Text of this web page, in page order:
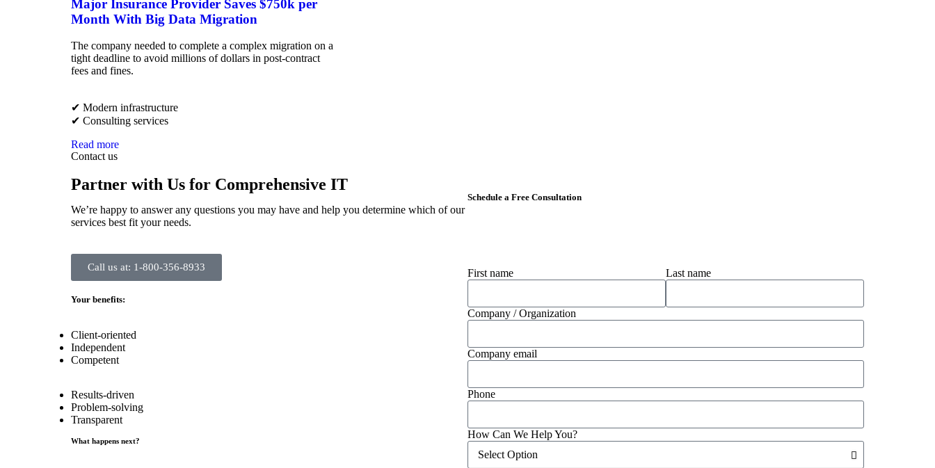
Major Insurance Provider Saves $750k per
Month With Big Data Migration
The company needed to complete a complex migration on a
tight deadline to avoid millions of dollars in post-contract
fees and fines.
✔︎ Modern infrastructure
✔︎ Consulting services
Read more
Contact us
Partner with Us for Comprehensive IT
We’re happy to answer any questions you may have and help you determine which of our
services best fit your needs.
Call us at: 1-800-356-8933
Your benefits:
Client-oriented
Independent
Competent
Results-driven
Problem-solving
Transparent
What happens next?
Schedule a Free Consultation
First name Last name
Company / Organization
Company email
Phone
How Can We Help You?